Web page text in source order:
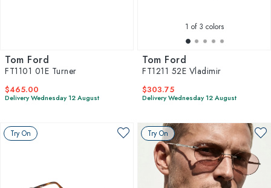
Tom Ford
FT1101 01E Turner
$465.00
Delivery Wednesday 12 August
1 of 3 colors
Tom Ford
FT1211 52E Vladimir
$303.75
Delivery Wednesday 12 August
Try On Try On